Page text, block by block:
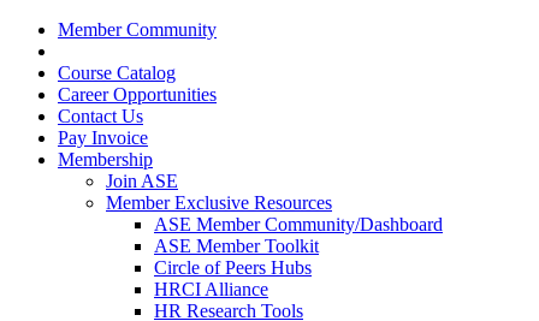
Member Community
Course Catalog
Career Opportunities
Contact Us
Pay Invoice
Membership
Join ASE
Member Exclusive Resources
ASE Member Community/Dashboard
ASE Member Toolkit
Circle of Peers Hubs
HRCI Alliance
HR Research Tools